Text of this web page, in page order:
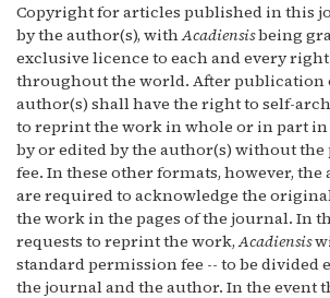
Copyright for articles published in this
by the author(s), withAcadiensisbeing
exclusive licence to each and every
throughout the world. After publication
author(s) shall have the right to self-
to reprint the work in whole or in part
by or edited by the author(s) without the
fee. In these other formats, however,
are required to acknowledge the
the work in the pages of the journal. In
requests to reprint the work,Acadiensis
standard permission fee -- to be divided
the journal and the author. In the event